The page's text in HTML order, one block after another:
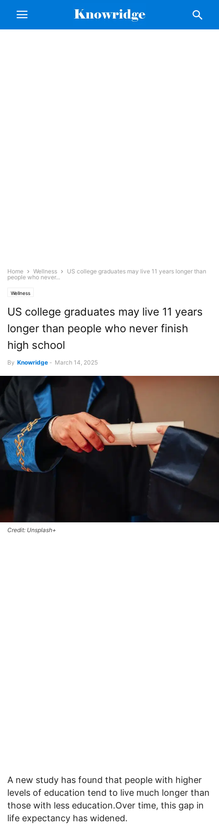
Home Wellness
US college graduates may live 11 years longer than
people who never...
Wellness
US college graduates may live 11 years
longer than people who never finish
high school
By Knowridge - March 14, 2025
Credit: Unsplash+
A new study has found that people with higher
levels of education tend to live much longer than
those with less education.Over time, this gap in
life expectancy has widened.